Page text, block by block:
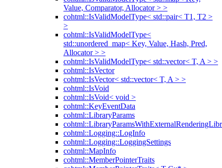
Value, Comparator, Allocator > >
cohtml::IsValidModelType< std::pair< T1, T2 >
>
cohtml::IsValidModelType<
std::unordered_map< Key, Value, Hash, Pred,
Allocator > >
cohtml::IsValidModelType< std::vector< T, A > >
cohtml::IsVector
cohtml::IsVector< std::vector< T, A > >
cohtml::IsVoid
cohtml::IsVoid< void >
cohtml::KeyEventData
cohtml::LibraryParams
cohtml::Logging::LogInfo
cohtml::Logging::LoggingSettings
cohtml::MapInfo
cohtml::MemberPointerTraits